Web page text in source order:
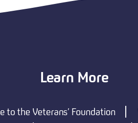
Learn More
to the Veterans’ Foundation